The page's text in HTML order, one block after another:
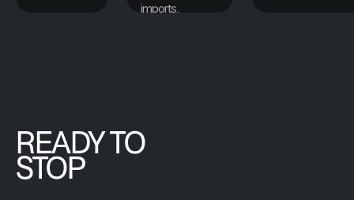
imports,
platform.
READY TO
STOP